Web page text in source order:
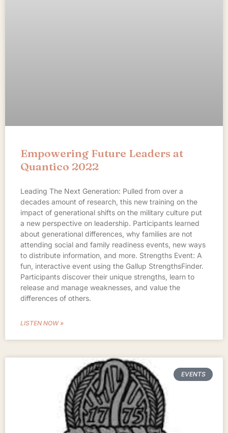
Empowering Future Leaders at
Quantico 2022
Leading The Next Generation: Pulled from over a
decades amount of research, this new training on the
impact of generational shifts on the military culture put
a new perspective on leadership. Participants learned
about generational differences, why families are not
attending social and family readiness events, new ways
to distribute information, and more. Strengths Event: A
fun, interactive event using the Gallup StrengthsFinder.
Participants discover their unique strengths, learn to
release and manage weaknesses, and value the
differences of others.
LISTEN NOW »
EVENTS